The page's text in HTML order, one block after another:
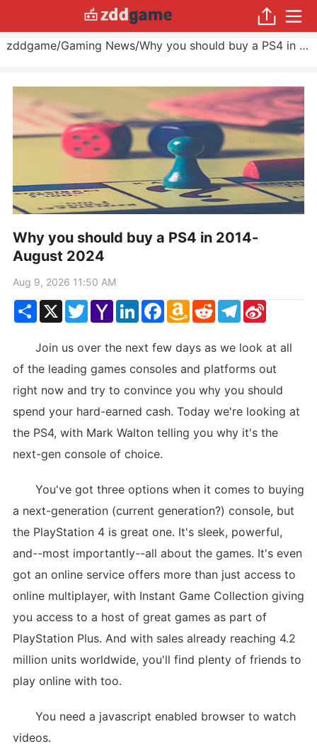
zddgame/Gaming News/ Why you should buy a PS4 in 2014
Why you should buy a PS4 in 2014-
August 2024
Aug 9, 2026 11:50 AM
ShareX TwitterYahoo
Mail
LinkedInFacebook
Amazon
Wish
RedditTelegram
Sina
Weibo
Join us over the next few days as we look at all
of the leading games consoles and platforms out
right now and try to convince you why you should
spend your hard-earned cash. Today we're looking at
the PS4, with Mark Walton telling you why it's the
next-gen console of choice.
You've got three options when it comes to buying
a next-generation (current generation?) console, but
the PlayStation 4 is great one. It's sleek, powerful,
and--most importantly--all about the games. It's even
got an online service offers more than just access to
online multiplayer, with Instant Game Collection giving
you access to a host of great games as part of
PlayStation Plus. And with sales already reaching 4.2
million units worldwide, you'll find plenty of friends to
play online with too.
You need a javascript enabled browser to watch
videos.